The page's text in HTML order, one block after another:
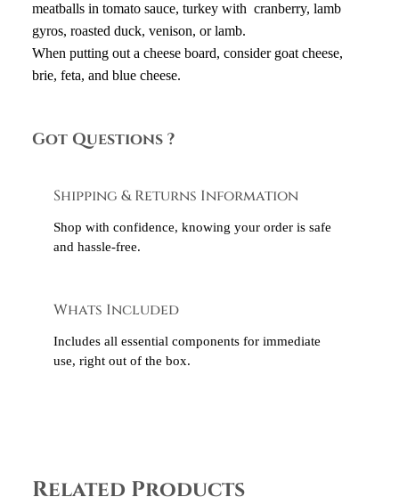
meatballs in tomato sauce, turkey with cranberry, lamb
gyros, roasted duck, venison, or lamb.
When putting out a cheese board, consider goat cheese,
brie, feta, and blue cheese.
Got Questions ?
Shipping & Returns Information
Shop with confidence, knowing your order is safe
and hassle-free.
Whats Included
Includes all essential components for immediate
use, right out of the box.
Related Products